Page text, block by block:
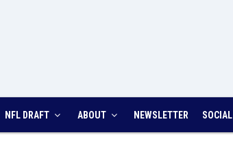
NFL DRAFT ABOUT NEWSLETTER SOCIAL